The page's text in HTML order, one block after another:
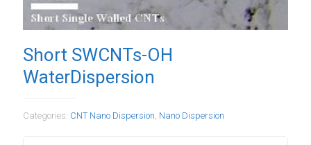
Short SWCNTs-OH
WaterDispersion
Categories: CNT Nano Dispersion Nano Dispersion